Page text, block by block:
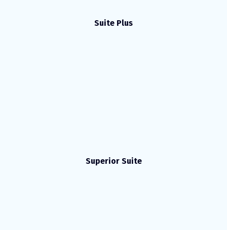
Suite Plus
Superior Suite